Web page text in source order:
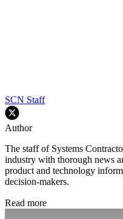
SCN Staff
Author
The staff of Systems
industry with thorough news
product and technology
decision-makers.
Read more